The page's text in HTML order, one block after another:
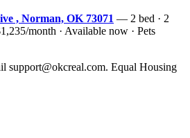
, Norman, OK 73071 — 2 bed · 2
month · Available now · Pets
support@okcreal.com. Equal Housing